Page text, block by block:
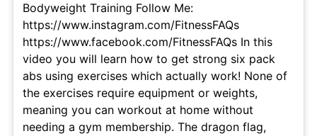
Bodyweight Training Follow Me:
https://www.instagram.com/FitnessFAQs
https://www.facebook.com/FitnessFAQs In this
video you will learn how to get strong six pack
abs using exercises which actually work! None of
the exercises require equipment or weights,
meaning you can workout at home without
needing a gym membership. The dragon flag,